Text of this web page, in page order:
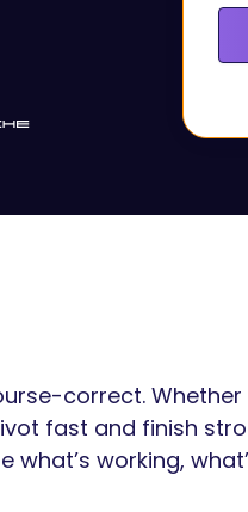
correct.
fast and finish
working,